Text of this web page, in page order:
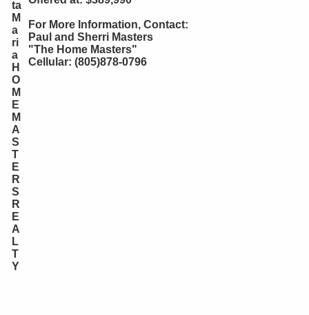
ta
M
a
ri
a
H
O
M
E
M
A
S
T
E
R
S
R
E
A
L
T
Y
For More Information, Contact:
Paul and Sherri Masters
"The Home Masters"
Cellular: (805)878-0796